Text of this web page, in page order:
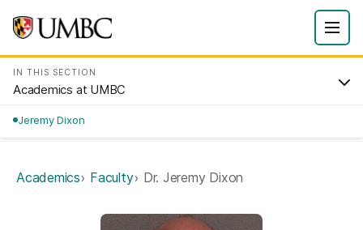
IN THIS SECTION
Academics at UMBC
Jeremy Dixon
Academics Faculty Dr. Jeremy Dixon